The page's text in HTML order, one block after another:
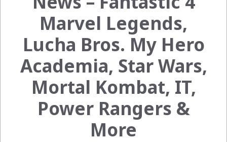
Marvel Legends,
Lucha Bros. My Hero
Academia, Star Wars,
Mortal Kombat, IT,
Power Rangers &
More